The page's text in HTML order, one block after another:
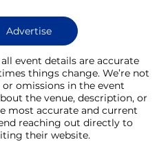
Advertise
event details are accurate
things change. We’re not
omissions in the event
the venue, description, or
most accurate and current
reaching out directly to
their website.